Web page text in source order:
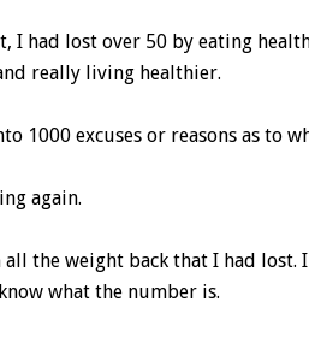
I had lost over 50 by eating
really living healthier.
1000 excuses or reasons as to
again.
all the weight back that I had
what the number is.